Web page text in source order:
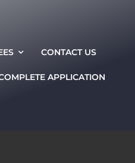
CONTACT US
APPLICATION